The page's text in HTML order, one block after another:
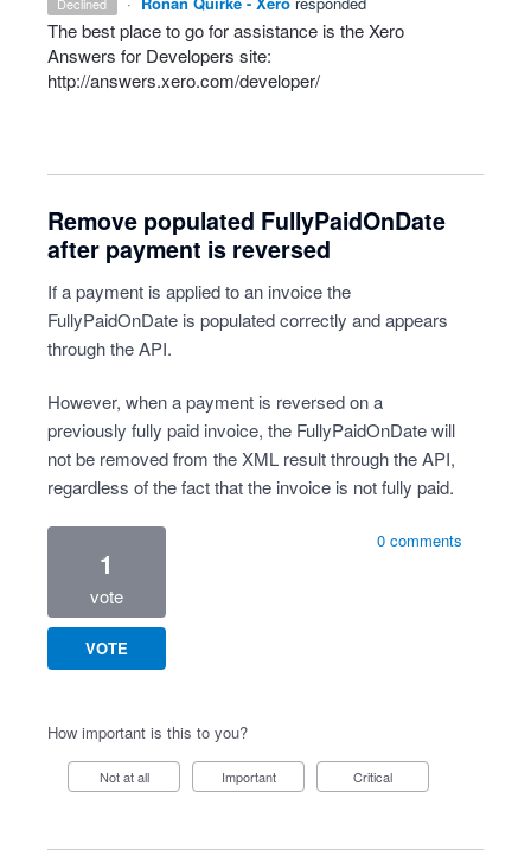
The best place to go for assistance is the Xero
Answers for Developers site:
http://answers.xero.com/developer/
Remove populated FullyPaidOnDate
after payment is reversed
If a payment is applied to an invoice the
FullyPaidOnDate is populated correctly and appears
through the API.
However, when a payment is reversed on a
previously fully paid invoice, the FullyPaidOnDate will
not be removed from the XML result through the API,
regardless of the fact that the invoice is not fully paid.
1
vote
VOTE
0 comments
How important is this to you?
Not at all Important Critical